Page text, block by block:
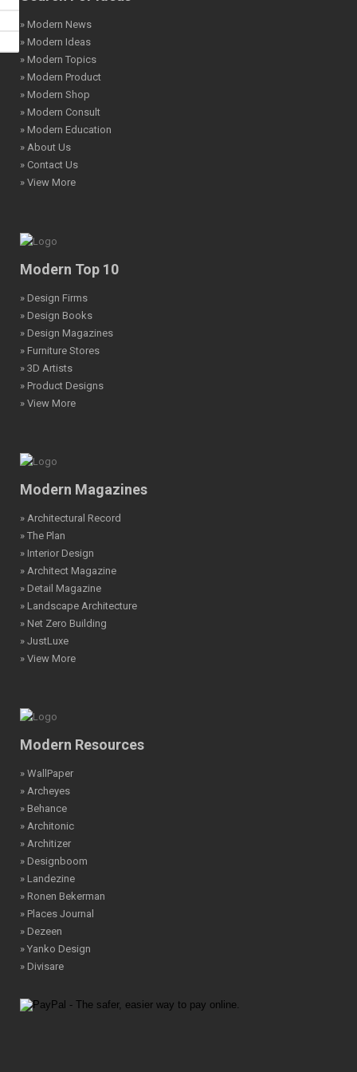
» Modern News
» Modern Ideas
» Modern Topics
» Modern Product
» Modern Shop
» Modern Consult
» Modern Education
» About Us
» Contact Us
» View More
Modern Top 10
» Design Firms
» Design Books
» Design Magazines
» Furniture Stores
» 3D Artists
» Product Designs
» View More
Modern Magazines
» Architectural Record
» The Plan
» Interior Design
» Architect Magazine
» Detail Magazine
» Landscape Architecture
» Net Zero Building
» JustLuxe
» View More
Modern Resources
» WallPaper
» Archeyes
» Behance
» Architonic
» Architizer
» Designboom
» Landezine
» Ronen Bekerman
» Places Journal
» Dezeen
» Yanko Design
» Divisare